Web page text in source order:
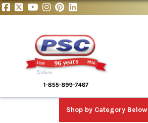
Shop by Category Below